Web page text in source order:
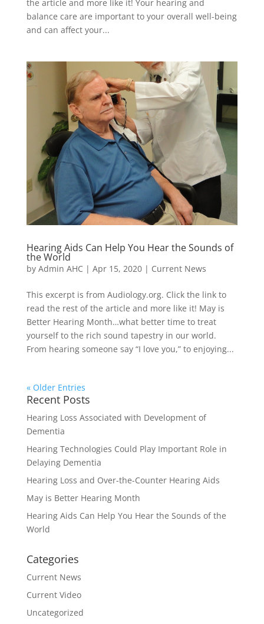
the article and more like it! Your hearing and
balance care are important to your overall well-being
and can affect your...
Hearing Aids Can Help You Hear the Sounds of
the World
by Admin AHC | Apr 15, 2020| Current News
This excerpt is from Audiology.org. Click the link to
read the rest of the article and more like it! May is
Better Hearing Month…what better time to treat
yourself to the rich sound tapestry in our world.
From hearing someone say “I love you,” to enjoying...
« Older Entries
Recent Posts
Hearing Loss Associated with Development of
Dementia
Hearing Technologies Could Play Important Role in
Delaying Dementia
Hearing Loss and Over-the-Counter Hearing Aids
May is Better Hearing Month
Hearing Aids Can Help You Hear the Sounds of the
World
Categories
Current News
Current Video
Uncategorized